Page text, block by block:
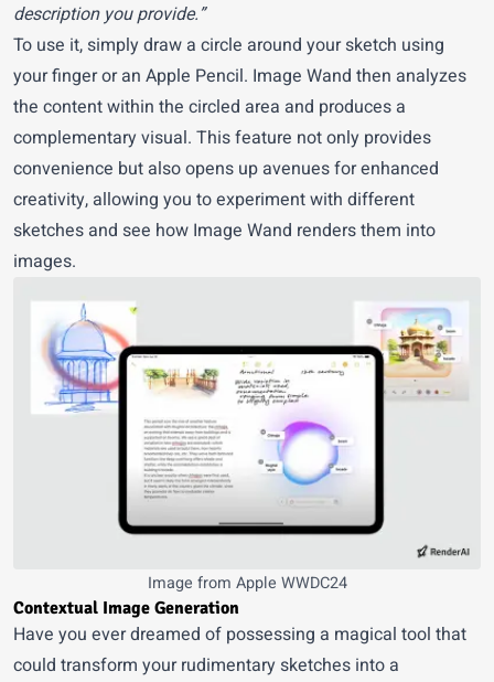
description you provide.”
To use it, simply draw a circle around your sketch using
your finger or an Apple Pencil. Image Wand then analyzes
the content within the circled area and produces a
complementary visual. This feature not only provides
convenience but also opens up avenues for enhanced
creativity, allowing you to experiment with different
sketches and see how Image Wand renders them into
images.
Image from Apple WWDC24
Contextual Image Generation
Have you ever dreamed of possessing a magical tool that
could transform your rudimentary sketches into a